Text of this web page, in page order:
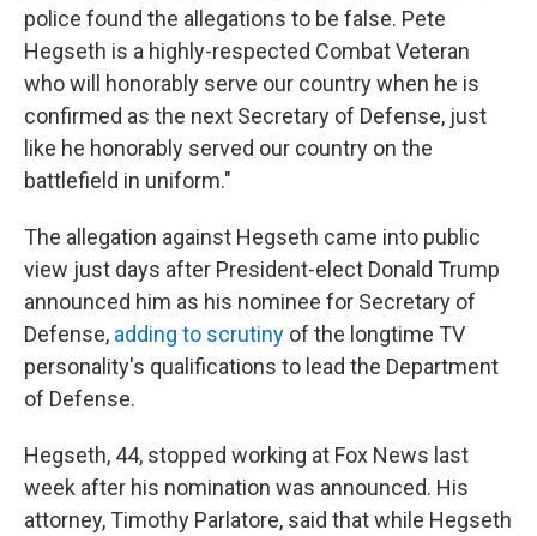
police found the allegations to be false. Pete
Hegseth is a highly-respected Combat Veteran
who will honorably serve our country when he is
confirmed as the next Secretary of Defense, just
like he honorably served our country on the
battlefield in uniform."
The allegation against Hegseth came into public
view just days after President-elect Donald Trump
announced him as his nominee for Secretary of
Defense, adding to scrutiny of the longtime TV
personality's qualifications to lead the Department
of Defense.
Hegseth, 44, stopped working at Fox News last
week after his nomination was announced. His
attorney, Timothy Parlatore, said that while Hegseth